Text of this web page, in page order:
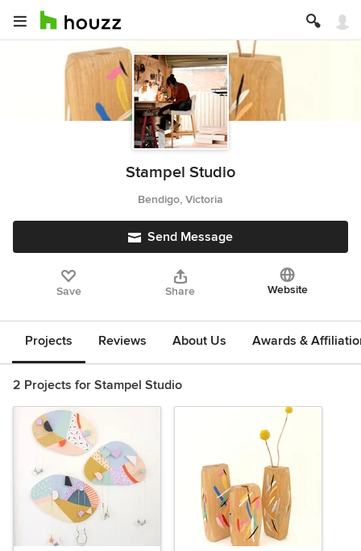
Stampel Studio
Bendigo, Victoria
Send Message
Save Share Website
Projects Reviews About Us Awards &
2 Projects for Stampel Studio